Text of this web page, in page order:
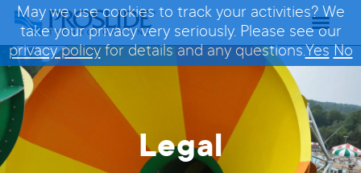
Legal
May we use cookies to track your activities? We
take your privacy very seriously. Please see our
privacy policyfor details and any questions.Yes No